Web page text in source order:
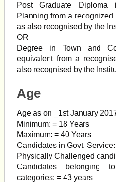
Post Graduate
Planning from a
as also recognised by the
OR
Degree in Town and
equivalent from a
also recognised by the
Age
Age as on _1st January
Minimum: = 18 Years
Maximum: = 40 Years
Candidates in Govt.
Physically Challenged
Candidates belonging to
categories: = 43 years